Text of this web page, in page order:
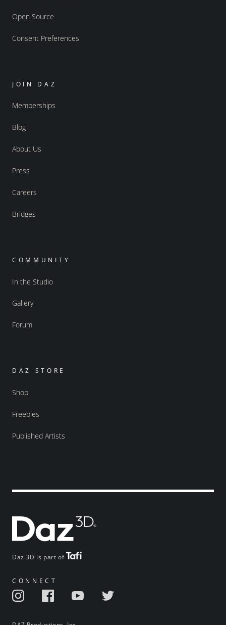
Daz 3D is part of
CONNECT
Open Source
Consent Preferences
JOIN DAZ
Memberships
Blog
About Us
Press
Careers
Bridges
COMMUNITY
In the Studio
Gallery
Forum
DAZ STORE
Shop
Freebies
Published Artists